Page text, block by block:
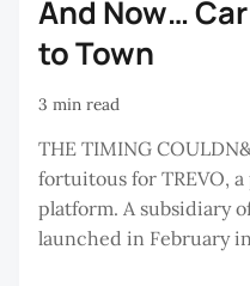
And Now…
to Town
3 min read
THE TIMING
fortuitous for TREVO,
platform. A subsidiary
launched in February